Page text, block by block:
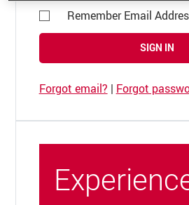
Remember Email
SIGN IN
Forgot email? | Forgot